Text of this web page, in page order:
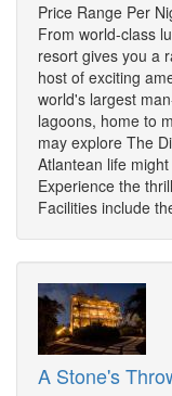
Price Range Per
From world-class
resort gives you a
host of exciting
world's largest
lagoons, home to
may explore The
Atlantean life
Experience the
Facilities include
A Stone's